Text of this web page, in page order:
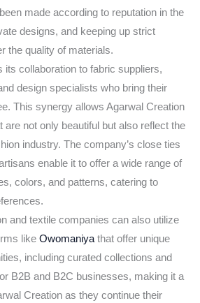
made according to reputation in the
designs, and keeping up strict
the quality of materials.
its collaboration to fabric suppliers,
design specialists who bring their
This synergy allows Agarwal Creation
are not only beautiful but also reflect the
industry. The company’s close ties
enable it to offer a wide range of
colors, and patterns, catering to
and textile companies can also utilize
like Owomaniya that offer unique
including curated collections and
B2B and B2C businesses, making it a
Creation as they continue their